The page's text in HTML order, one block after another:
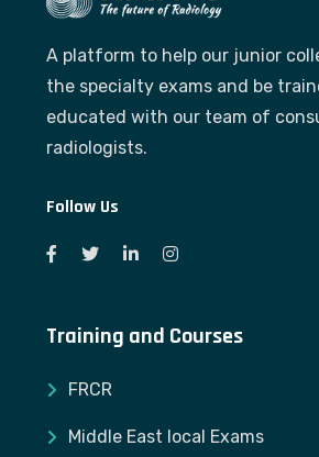
A platform to help our junior
the specialty exams and be
educated with our team of
radiologists.
Follow Us
Training and Courses
FRCR
Middle East local Exams